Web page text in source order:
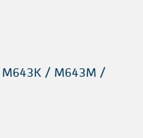
/ M643K / M643M /